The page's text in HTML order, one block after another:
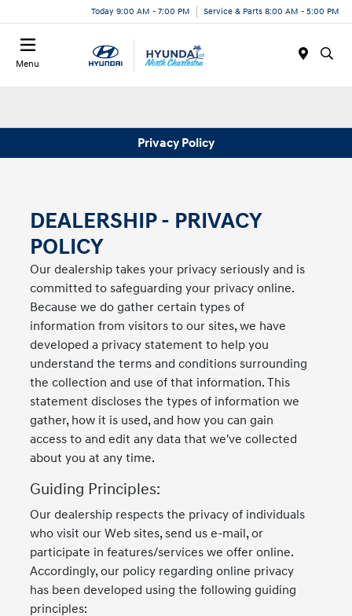
Today 9:00 AM - 7:00 PM Service & Parts 8:00 AM - 5:00 PM
Menu
Privacy Policy
DEALERSHIP - PRIVACY
POLICY
Our dealership takes your privacy seriously and is
committed to safeguarding your privacy online.
Because we do gather certain types of
information from visitors to our sites, we have
developed a privacy statement to help you
understand the terms and conditions surrounding
the collection and use of that information. This
statement discloses the types of information we
gather, how it is used, and how you can gain
access to and edit any data that we've collected
about you at any time.
Guiding Principles:
Our dealership respects the privacy of individuals
who visit our Web sites, send us e-mail, or
participate in features/services we offer online.
Accordingly, our policy regarding online privacy
has been developed using the following guiding
principles: